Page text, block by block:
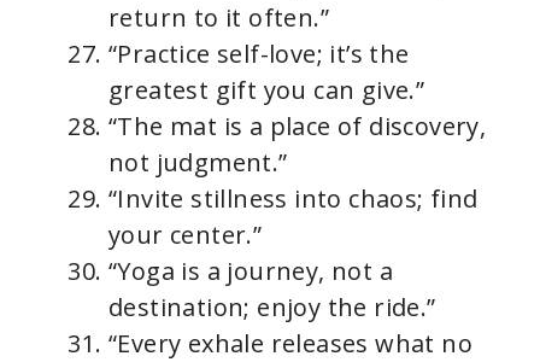
return to it often.”
“Practice self-love; it’s the
greatest gift you can give.”
“The mat is a place of discovery,
not judgment.”
“Invite stillness into chaos; find
your center.”
“Yoga is a journey, not a
destination; enjoy the ride.”
“Every exhale releases what no